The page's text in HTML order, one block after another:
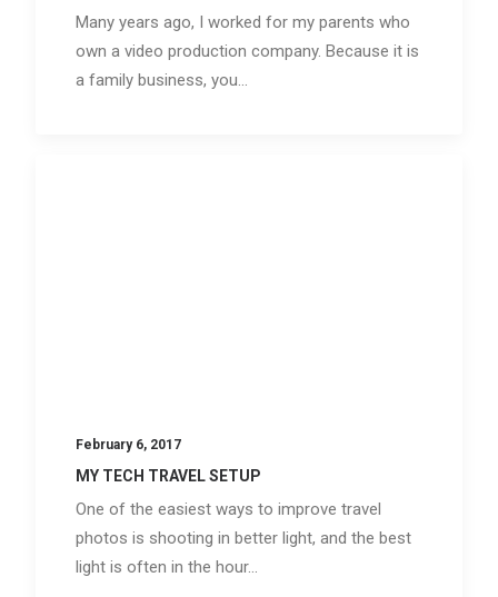
Many years ago, I worked for my parents who
own a video production company. Because it is
a family business, you…
February 6, 2017
MY TECH TRAVEL SETUP
One of the easiest ways to improve travel
photos is shooting in better light, and the best
light is often in the hour…